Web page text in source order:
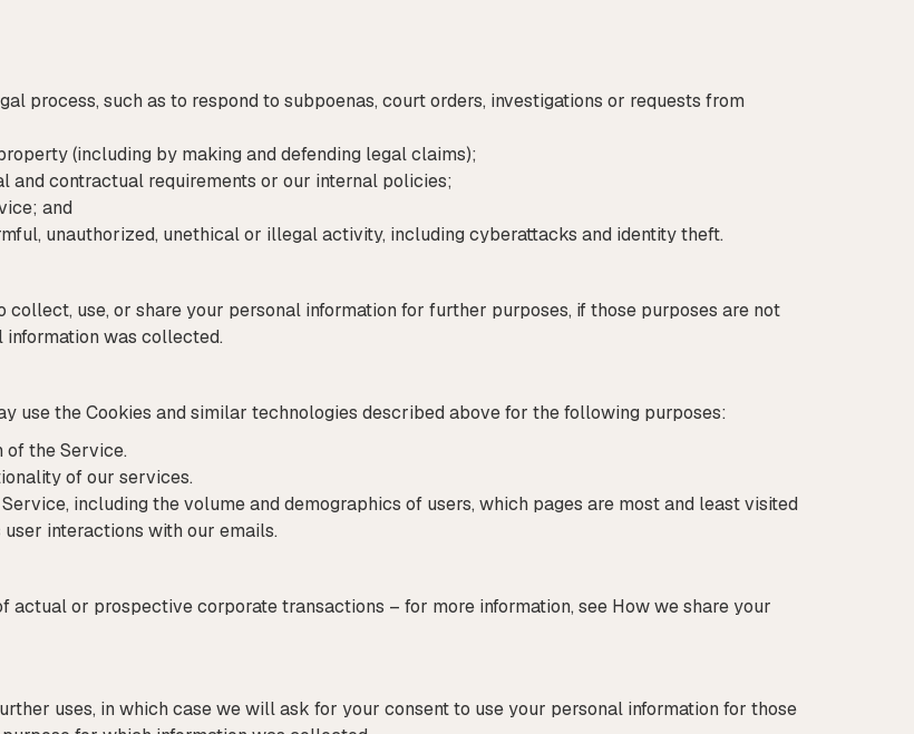
process, such as to respond to subpoenas, court orders, investigations or requests from
(including by making and defending legal claims);
contractual requirements or our internal policies;
and
unauthorized, unethical or illegal activity, including cyberattacks and identity theft.
use, or share your personal information for further purposes, if those purposes are not
was collected.
use the Cookies and similar technologies described above for the following purposes:
of the Service.
of our services.
including the volume and demographics of users, which pages are most and least visited
interactions with our emails.
actual or prospective corporate transactions – for more information, see How we share your
uses, in which case we will ask for your consent to use your personal information for those